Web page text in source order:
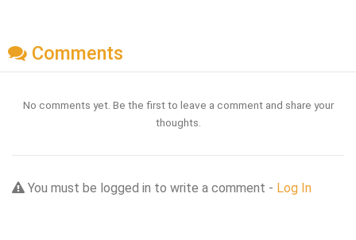
Comments
No comments yet. Be the first to leave a comment and share your
thoughts.
You must be logged in to write a comment - Log In